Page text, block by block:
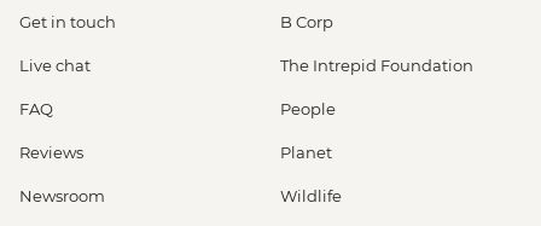
Get in touch
Live chat
FAQ
Reviews
Newsroom
B Corp
The Intrepid Foundation
People
Planet
Wildlife